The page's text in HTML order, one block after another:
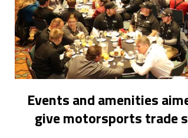
Events and amenities
give motorsports trade